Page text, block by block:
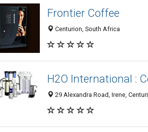
Frontier Coffee
Centurion, South Africa
H2O International :
29 Alexandra Road, Irene,